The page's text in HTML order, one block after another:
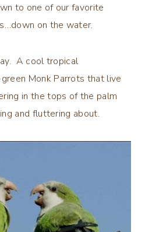
to one of our favorite
on the water.
A cool tropical
Monk Parrots that live
in the tops of the palm
and fluttering about.